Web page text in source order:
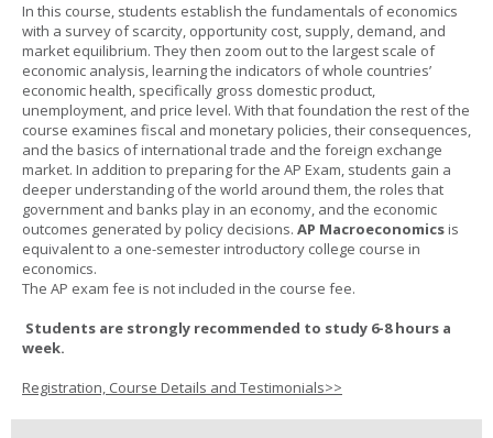
In this course, students establish the fundamentals of economics
with a survey of scarcity, opportunity cost, supply, demand, and
market equilibrium. They then zoom out to the largest scale of
economic analysis, learning the indicators of whole countries’
economic health, specifically gross domestic product,
unemployment, and price level. With that foundation the rest of the
course examines fiscal and monetary policies, their consequences,
and the basics of international trade and the foreign exchange
market. In addition to preparing for the AP Exam, students gain a
deeper understanding of the world around them, the roles that
government and banks play in an economy, and the economic
outcomes generated by policy decisions. AP Macroeconomicsis
equivalent to a one-semester introductory college course in
economics.
The AP exam fee is not included in the course fee.
Students are strongly recommended to study 6-8 hours a
week.
Registration, Course Details and Testimonials>>